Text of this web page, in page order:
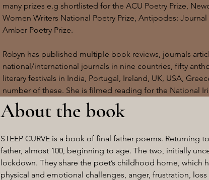
many prizes e.g shortlisted for the ACU Poetry Prize,
Women Writers National Poetry Prize, Antipodes:
Amber Poetry Prize.
Robyn has published multiple book reviews, journals
national/international journals in nine countries, fifty
literary festivals in India, Portugal, Ireland, UK, USA,
number of these. She is filmed reading for the National
About the book
STEEP CURVE is a book of final father poems.
father, almost 100, beginning to age. The two, initially
lockdown. They share the poet’s childhood home,
physical and emotional challenges, anger, frustration, loss